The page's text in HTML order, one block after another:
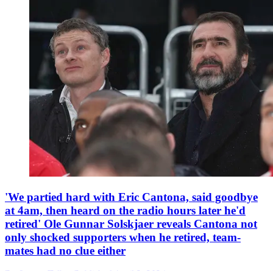
'We partied hard with Eric Cantona, said goodbye
at 4am, then heard on the radio hours later he'd
retired' Ole Gunnar Solskjaer reveals Cantona not
only shocked supporters when he retired, team-
mates had no clue either